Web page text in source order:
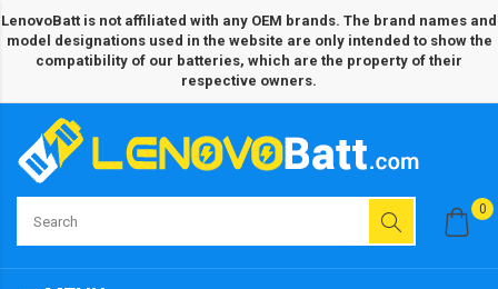
LenovoBatt is not affiliated with any OEM brands. The brand names and
model designations used in the website are only intended to show the
compatibility of our batteries, which are the property of their
respective owners.
0